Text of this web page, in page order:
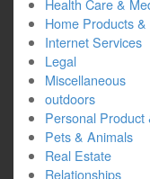
Health Care &
Home Products
Internet Services
Legal
Miscellaneous
outdoors
Personal Product
Pets & Animals
Real Estate
Relationships